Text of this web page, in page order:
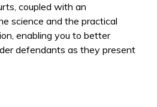
coupled with an
science and the practical
enabling you to better
defendants as they present